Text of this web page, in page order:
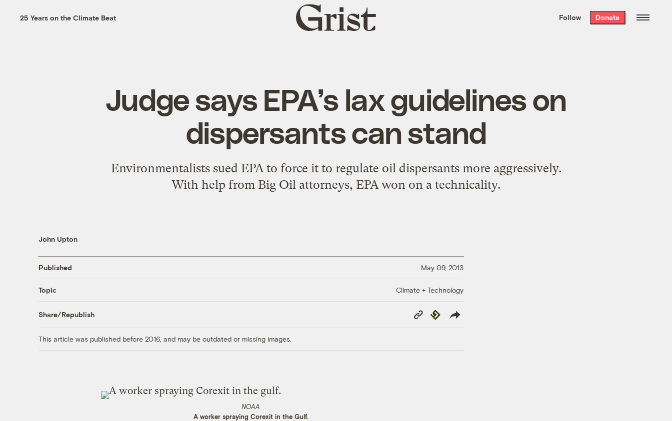
the week’s best
. Delivered free every
25 Years on the Climate Beat
Grist
home
Follow Donate
Judge says EPA’s lax guidelines on
dispersants can stand
Environmentalists sued EPA to force it to regulate oil dispersants more aggressively.
With help from Big Oil attorneys, EPA won on a technicality.
John Upton
Published May 09, 2013
Topic Climate + Technology
Share/Republish
Copy
Link
Republish
This article was published before 2016, and may be outdated or missing images.
NOAA
A worker spraying Corexit in the Gulf.